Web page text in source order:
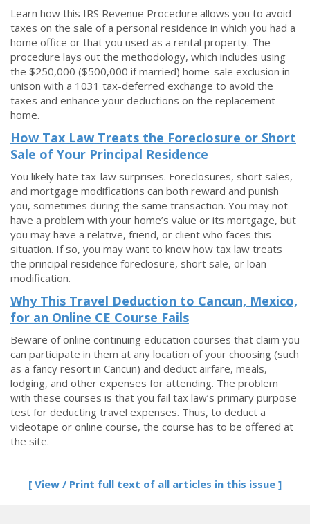
Learn how this IRS Revenue Procedure allows you to avoid
taxes on the sale of a personal residence in which you had a
home office or that you used as a rental property. The
procedure lays out the methodology, which includes using
the $250,000 ($500,000 if married) home-sale exclusion in
unison with a 1031 tax-deferred exchange to avoid the
taxes and enhance your deductions on the replacement
home.
How Tax Law Treats the Foreclosure or Short
Sale of Your Principal Residence
You likely hate tax-law surprises. Foreclosures, short sales,
and mortgage modifications can both reward and punish
you, sometimes during the same transaction. You may not
have a problem with your home’s value or its mortgage, but
you may have a relative, friend, or client who faces this
situation. If so, you may want to know how tax law treats
the principal residence foreclosure, short sale, or loan
modification.
Why This Travel Deduction to Cancun, Mexico,
for an Online CE Course Fails
Beware of online continuing education courses that claim you
can participate in them at any location of your choosing (such
as a fancy resort in Cancun) and deduct airfare, meals,
lodging, and other expenses for attending. The problem
with these courses is that you fail tax law’s primary purpose
test for deducting travel expenses. Thus, to deduct a
videotape or online course, the course has to be offered at
the site.
[ View / Print full text of all articles in this issue ]